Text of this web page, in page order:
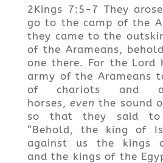
2Kings 7:5-7 They
go to the camp of the
they came to the
of the Arameans,
one there. For the Lord
army of the Arameans
of chariots and
horses,even the sound
so that they said to
“Behold, the king of
against us the kings
and the kings of the